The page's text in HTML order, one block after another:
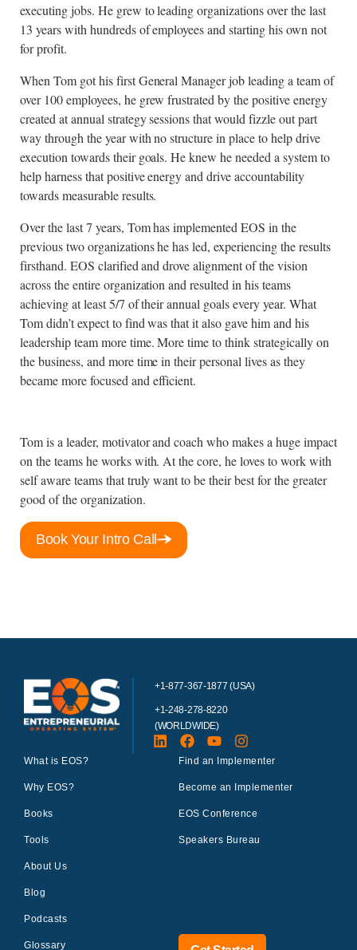
executing jobs. He grew to leading organizations over the last
13 years with hundreds of employees and starting his own not
for profit.
When Tom got his first General Manager job leading a team of
over 100 employees, he grew frustrated by the positive energy
created at annual strategy sessions that would fizzle out part
way through the year with no structure in place to help drive
execution towards their goals. He knew he needed a system to
help harness that positive energy and drive accountability
towards measurable results.
Over the last 7 years, Tom has implemented EOS in the
previous two organizations he has led, experiencing the results
firsthand. EOS clarified and drove alignment of the vision
across the entire organization and resulted in his teams
achieving at least 5/7 of their annual goals every year. What
Tom didn’t expect to find was that it also gave him and his
leadership team more time. More time to think strategically on
the business, and more time in their personal lives as they
became more focused and efficient.
Tom is a leader, motivator and coach who makes a huge impact
on the teams he works with. At the core, he loves to work with
self aware teams that truly want to be their best for the greater
good of the organization.
Book Your Intro Call
+1-877-367-1877 (USA)
+1-248-278-8220
(WORLDWIDE)
What is EOS?
Why EOS?
Books
Tools
About Us
Blog
Podcasts
Glossary
Find an Implementer
Become an Implementer
EOS Conference
Speakers Bureau